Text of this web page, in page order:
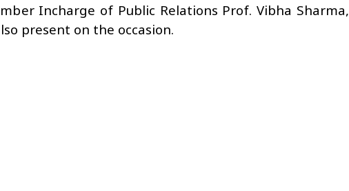
Incharge of Public Relations Prof. Vibha Sharma,
present on the occasion.